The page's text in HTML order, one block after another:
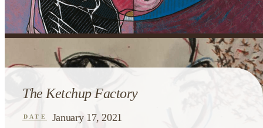
The Ketchup Factory
DATE January 17, 2021